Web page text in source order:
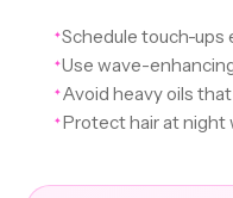
✦Schedule touch-ups
✦Use wave-
✦ Avoid heavy oils
✦ Protect hair at night